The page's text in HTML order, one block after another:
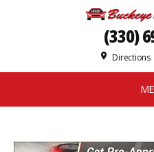
(330)
place Directions